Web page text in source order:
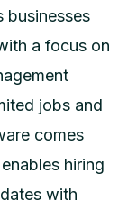
businesses
a focus on
jobs and
comes
hiring
with